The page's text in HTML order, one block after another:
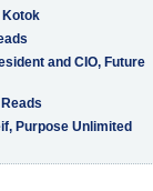
Kotok
and CIO, Future
Purpose Unlimited